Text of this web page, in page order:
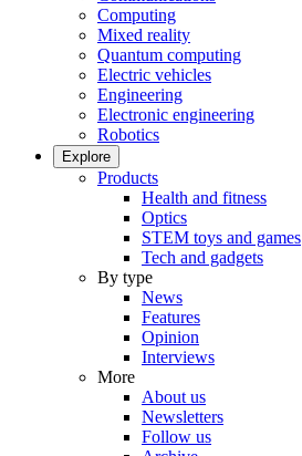
Computing
Mixed reality
Quantum computing
Electric vehicles
Engineering
Electronic engineering
Robotics
Explore
Products
Health and fitness
Optics
STEM toys and games
Tech and gadgets
By type
News
Features
Opinion
Interviews
More
About us
Newsletters
Follow us